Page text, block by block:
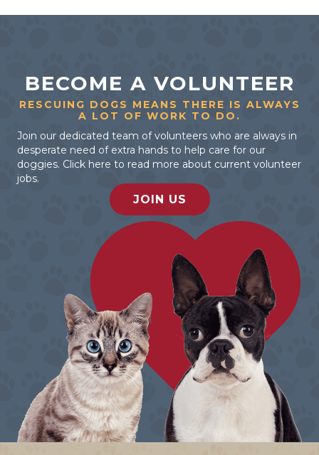
BECOME A VOLUNTEER
RESCUING DOGS MEANS THERE IS ALWAYS
A LOT OF WORK TO DO.
Join our dedicated team of volunteers who are always in
desperate need of extra hands to help care for our
doggies. Click here to read more about current volunteer
jobs.
JOIN US